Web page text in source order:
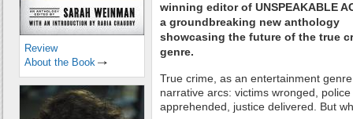
winning editor of UNSPEAKABLE
a groundbreaking new anthology
showcasing the future of the true
genre.
True crime, as an entertainment
narrative arcs: victims wronged,
apprehended, justice delivered. But
Review
About the Book